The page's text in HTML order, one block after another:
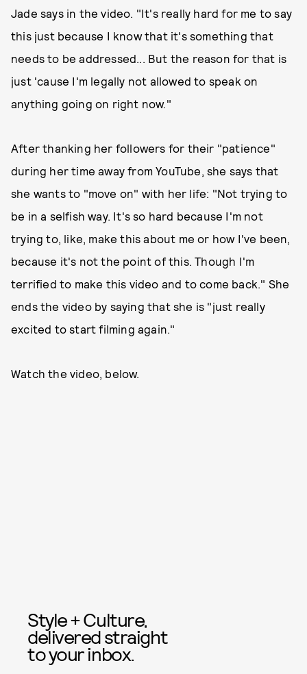
Jade says in the video. "It's really hard for me to say
this just because I know that it's something that
needs to be addressed... But the reason for that is
just 'cause I'm legally not allowed to speak on
anything going on right now."
After thanking her followers for their "patience"
during her time away from YouTube, she says that
she wants to "move on" with her life: "Not trying to
be in a selfish way. It's so hard because I'm not
trying to, like, make this about me or how I've been,
because it's not the point of this. Though I'm
terrified to make this video and to come back." She
ends the video by saying that she is "just really
excited to start filming again."
Watch the video, below.
Style + Culture,
delivered straight
to your inbox.